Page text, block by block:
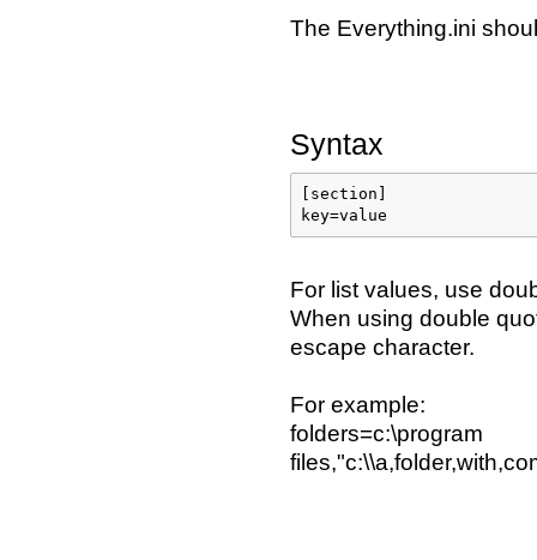
The Everything.ini
Syntax
[section]
key=value
For list values, use
When using double
escape character.
For example:
folders=c:\program